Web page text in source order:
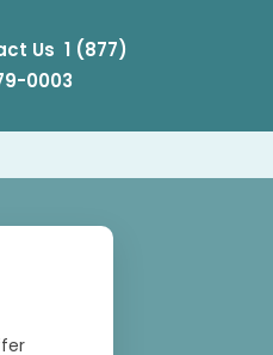
1 (877)
0003